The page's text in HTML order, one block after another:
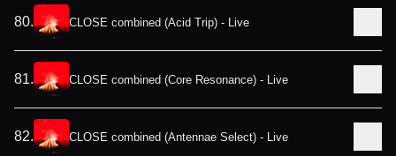
80. CLOSE combined (Acid Trip) - Live
81. CLOSE combined (Core Resonance) - Live
82. CLOSE combined (Antennae Select) - Live